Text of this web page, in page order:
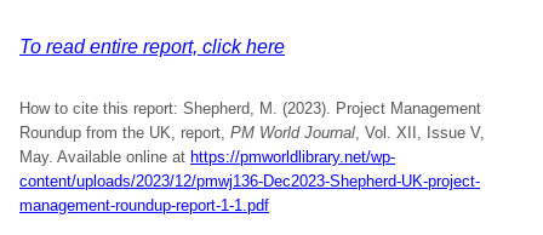
To read entire report, click here
How to cite this report: Shepherd, M. (2023). Project Management
Roundup from the UK, report, PM World Journal, Vol. XII, Issue V,
May. Available online at https://pmworldlibrary.net/wp-
content/uploads/2023/12/pmwj136-Dec2023-Shepherd-UK-project-
management-roundup-report-1-1.pdf